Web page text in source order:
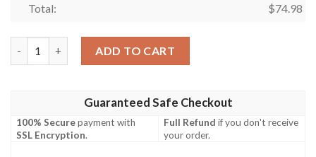
Total: $74.98
ADD TO CART
Guaranteed Safe Checkout
100% Securepayment with
SSL Encryption.
Full Refund if you don't receive
your order.